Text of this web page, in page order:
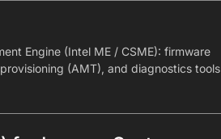
Engine (Intel ME / CSME): firmware
(AMT), and diagnostics tools